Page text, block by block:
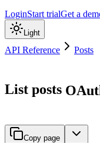
LoginStart trialGet a
Light
API Reference Posts
List posts
Copy page